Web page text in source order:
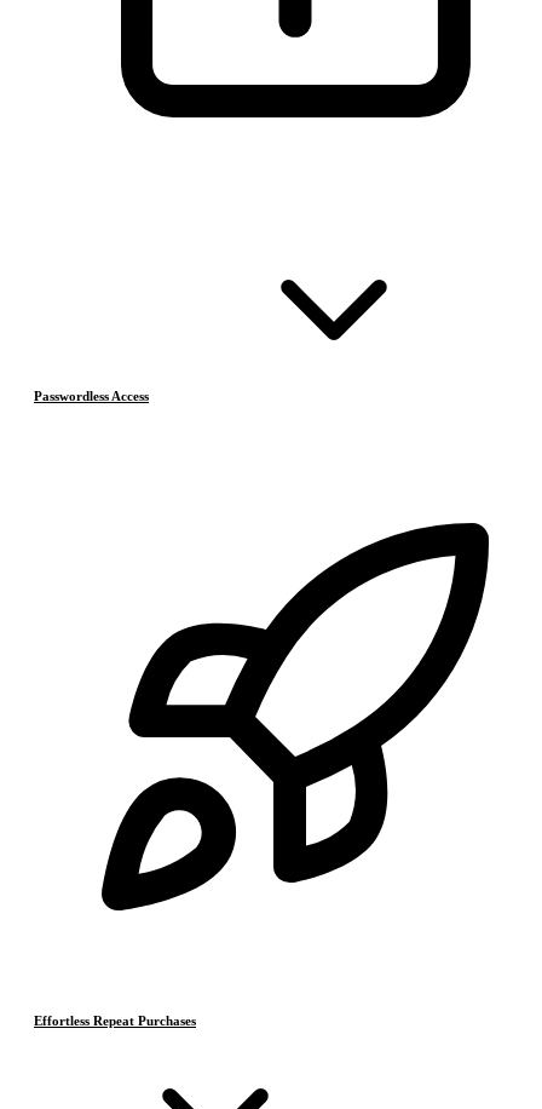
Passwordless Access
Effortless Repeat Purchases